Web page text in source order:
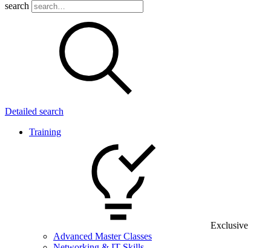
search
Detailed search
Training
Exclusive
Advanced Master Classes